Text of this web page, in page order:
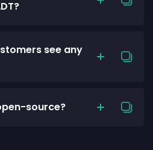
see any
source?